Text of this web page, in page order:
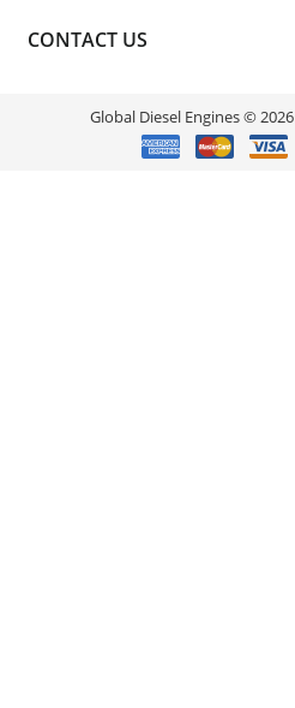
CONTACT US
Global Diesel Engines © 2026